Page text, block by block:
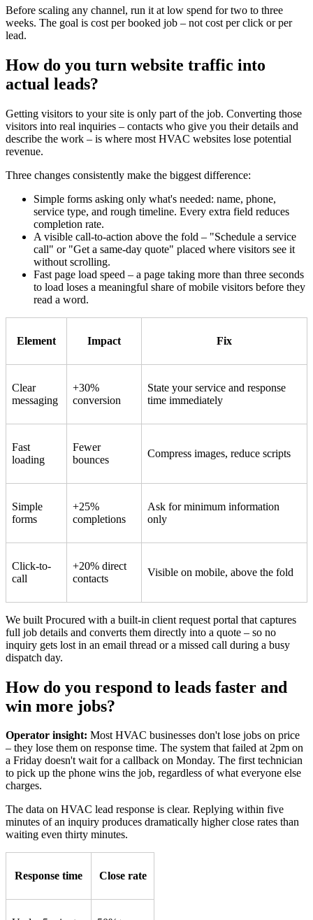
Before scaling any channel, run it at low spend for two to three
weeks. The goal is cost per booked job – not cost per click or per
lead.
How do you turn website traffic into
actual leads?
Getting visitors to your site is only part of the job. Converting those
visitors into real inquiries – contacts who give you their details and
describe the work – is where most HVAC websites lose potential
revenue.
Three changes consistently make the biggest difference:
Simple forms asking only what's needed: name, phone,
service type, and rough timeline. Every extra field reduces
completion rate.
A visible call-to-action above the fold – "Schedule a service
call" or "Get a same-day quote" placed where visitors see it
without scrolling.
Fast page load speed – a page taking more than three seconds
to load loses a meaningful share of mobile visitors before they
read a word.
Element Impact Fix
Clear
messaging
+30%
conversion
State your service and response
time immediately
Fast
loading
Fewer
bounces
Compress images, reduce scripts
Simple
forms
+25%
completions
Ask for minimum information
only
Click-to-
call
+20% direct
contacts
Visible on mobile, above the fold
We built Procured with a built-in client request portal that captures
full job details and converts them directly into a quote – so no
inquiry gets lost in an email thread or a missed call during a busy
dispatch day.
How do you respond to leads faster and
win more jobs?
Operator insight: Most HVAC businesses don't lose jobs on price
– they lose them on response time. The system that failed at 2pm on
a Friday doesn't wait for a callback on Monday. The first technician
to pick up the phone wins the job, regardless of what everyone else
charges.
The data on HVAC lead response is clear. Replying within five
minutes of an inquiry produces dramatically higher close rates than
waiting even thirty minutes.
Response time Close rate